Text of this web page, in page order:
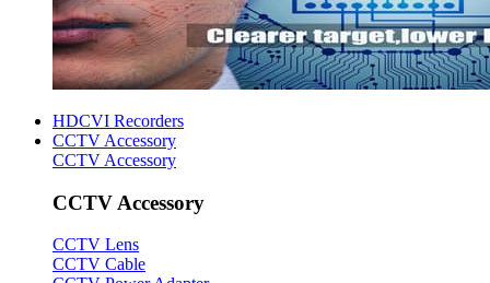
HDCVI Recorders
CCTV Accessory
CCTV Accessory
CCTV Accessory
CCTV Lens
CCTV Cable